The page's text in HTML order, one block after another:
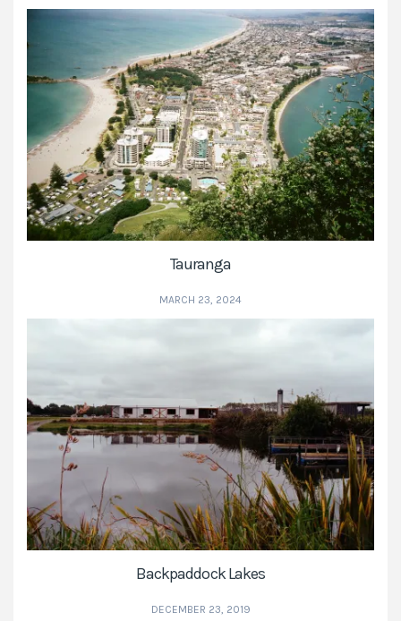
Tauranga
MARCH 23, 2024
Backpaddock Lakes
DECEMBER 23, 2019